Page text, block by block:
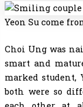
Yeon Su come
Choi Ung was
smart and
marked student,
both were so